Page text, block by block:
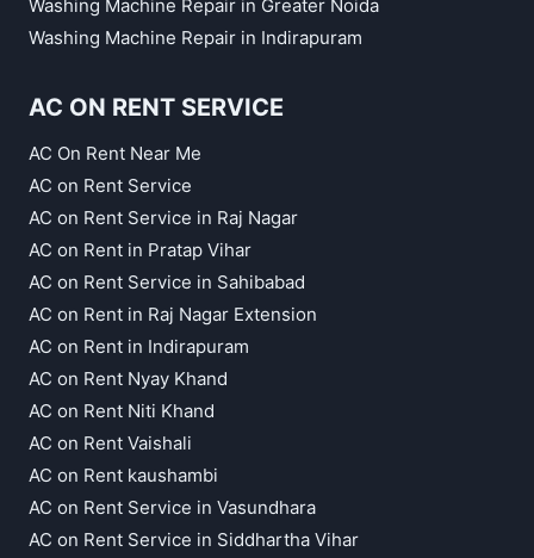
Washing Machine Repair in Greater Noida
Washing Machine Repair in Indirapuram
AC ON RENT SERVICE
AC On Rent Near Me
AC on Rent Service
AC on Rent Service in Raj Nagar
AC on Rent in Pratap Vihar
AC on Rent Service in Sahibabad
AC on Rent in Raj Nagar Extension
AC on Rent in Indirapuram
AC on Rent Nyay Khand
AC on Rent Niti Khand
AC on Rent Vaishali
AC on Rent kaushambi
AC on Rent Service in Vasundhara
AC on Rent Service in Siddhartha Vihar